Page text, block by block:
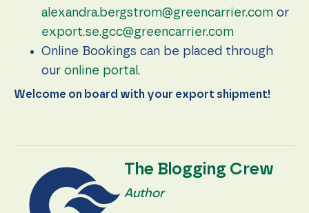
alexandra.bergstrom@greencarrier.com or
export.se.gcc@greencarrier.com
Online Bookings can be placed through
our online portal .
Welcome on board with your export shipment!
The Blogging Crew
Author
cookies,
functionality
will
from the
website.
By sharing
interests
and
behavior as
you visit our